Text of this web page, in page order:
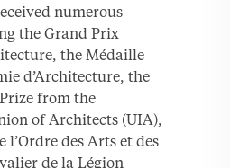
numerous
the Grand Prix
the Médaille
d’Architecture, the
from the
of Architects (UIA),
l’Ordre des Arts et des
de la Légion